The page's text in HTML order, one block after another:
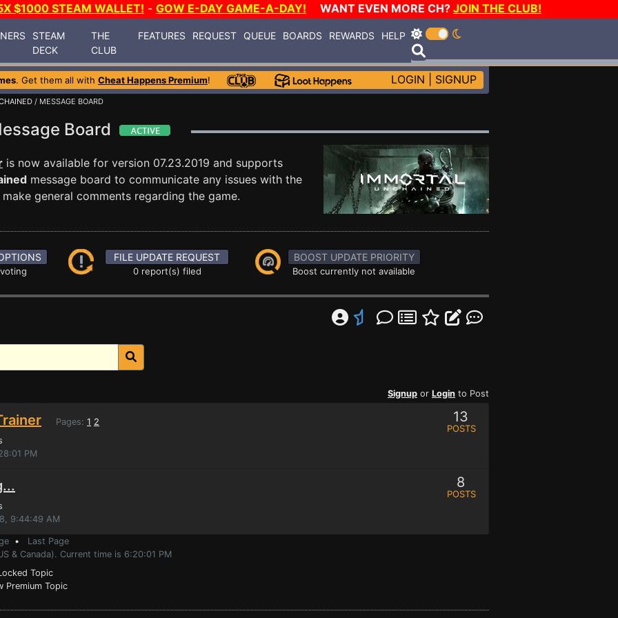
$1000 STEAM WALLET! - GOW E-DAY GAME-A-DAY! WANT EVEN MORE CH? JOIN THE CLUB!
STEAM
DECK
THE
CLUB
FEATURES REQUEST QUEUE BOARDS REWARDS HELP
. Get them all with Cheat Happens Premium! LOGIN SIGNUP
/ MESSAGE BOARD
Board
is now available for version 07.23.2019 and supports
message board to communicate any issues with the
general comments regarding the game.
FILE UPDATE REQUEST
0 report(s) filed
BOOST UPDATE PRIORITY
Boost currently not available
Signup or Login to Post
Pages: 1 2
PM
13
POSTS
9:44:49 AM
8
POSTS
• Last Page
& Canada). Current time is 6:20:01 PM
Topic
Premium Topic